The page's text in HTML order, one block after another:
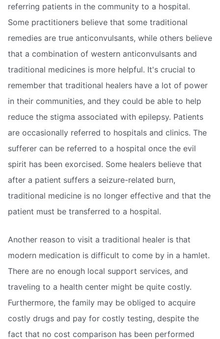
referring patients in the community to a hospital.
Some practitioners believe that some traditional
remedies are true anticonvulsants, while others believe
that a combination of western anticonvulsants and
traditional medicines is more helpful. It's crucial to
remember that traditional healers have a lot of power
in their communities, and they could be able to help
reduce the stigma associated with epilepsy. Patients
are occasionally referred to hospitals and clinics. The
sufferer can be referred to a hospital once the evil
spirit has been exorcised. Some healers believe that
after a patient suffers a seizure-related burn,
traditional medicine is no longer effective and that the
patient must be transferred to a hospital.
Another reason to visit a traditional healer is that
modern medication is difficult to come by in a hamlet.
There are no enough local support services, and
traveling to a health center might be quite costly.
Furthermore, the family may be obliged to acquire
costly drugs and pay for costly testing, despite the
fact that no cost comparison has been performed